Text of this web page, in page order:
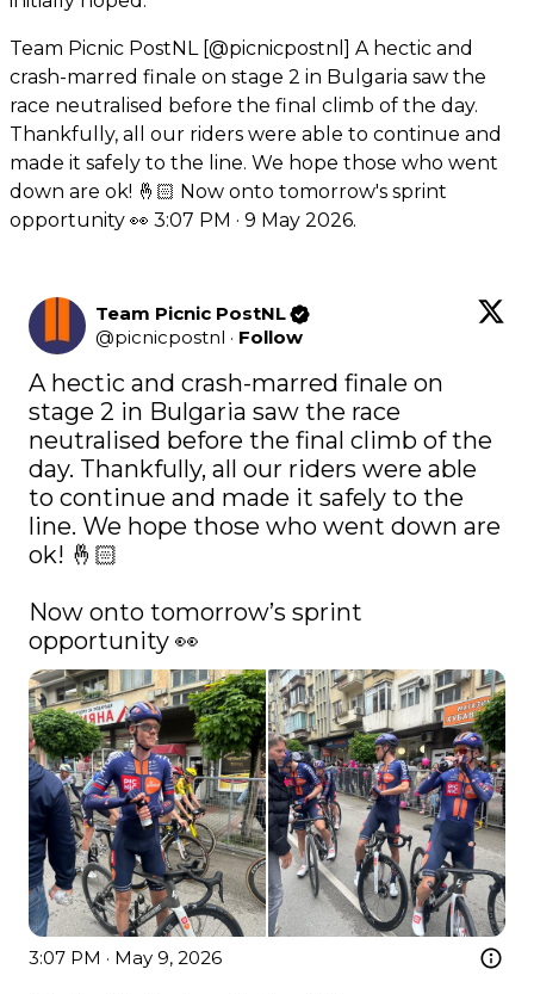
Team Picnic PostNL [@picnicpostnl] A hectic and
crash-marred finale on stage 2 in Bulgaria saw the
race neutralised before the final climb of the day.
Thankfully, all our riders were able to continue and
made it safely to the line. We hope those who went
down are ok! 🤞🏻 Now onto tomorrow's sprint
opportunity 👀 3:07 PM · 9 May 2026.
Team Picnic PostNL
@picnicpostnl · Follow
A hectic and crash-marred finale on
stage 2 in Bulgaria saw the race
neutralised before the final climb of the
day. Thankfully, all our riders were able
to continue and made it safely to the
line. We hope those who went down are
ok! 🤞🏻
Now onto tomorrow’s sprint
opportunity 👀
3:07 PM · May 9, 2026